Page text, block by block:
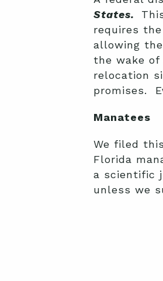
States.
requires
allowing
the wake
relocation
promises.
Manatees
We filed this
Florida
a scientific
unless we